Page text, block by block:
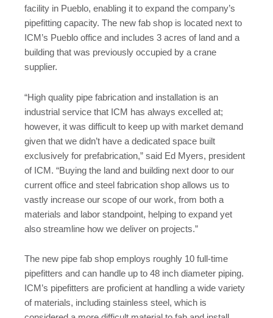
facility in Pueblo, enabling it to expand the company’s
pipefitting capacity. The new fab shop is located next to
ICM’s Pueblo office and includes 3 acres of land and a
building that was previously occupied by a crane
supplier.
“High quality pipe fabrication and installation is an
industrial service that ICM has always excelled at;
however, it was difficult to keep up with market demand
given that we didn’t have a dedicated space built
exclusively for prefabrication,” said Ed Myers, president
of ICM. “Buying the land and building next door to our
current office and steel fabrication shop allows us to
vastly increase our scope of our work, from both a
materials and labor standpoint, helping to expand yet
also streamline how we deliver on projects.”
The new pipe fab shop employs roughly 10 full-time
pipefitters and can handle up to 48 inch diameter piping.
ICM’s pipefitters are proficient at handling a wide variety
of materials, including stainless steel, which is